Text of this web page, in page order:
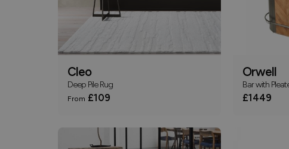
Cleo
Deep Pile Rug
From £109
Orwell
Bar with
£1449